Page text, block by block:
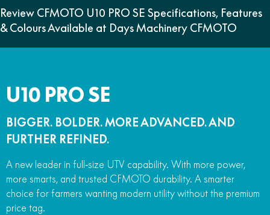
About CFMOTO
Review CFMOTO U10 PRO SE Specifications, Features
& Colours Available at Days Machinery CFMOTO
U10 PRO SE
BIGGER. BOLDER. MORE ADVANCED. AND
FURTHER REFINED.
A new leader in full‑size UTV capability. With more power,
more smarts, and trusted CFMOTO durability. A smarter
choice for farmers wanting modern utility without the premium
price tag.